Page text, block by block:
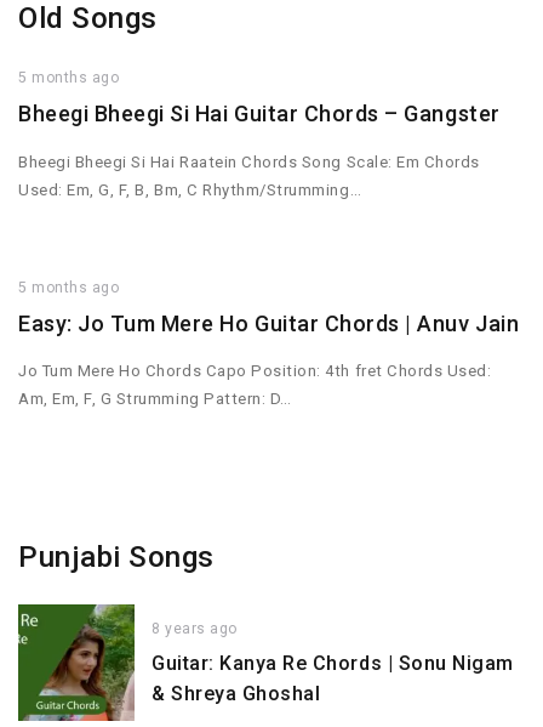
Old Songs
5 months ago
Bheegi Bheegi Si Hai Guitar Chords – Gangster
Bheegi Bheegi Si Hai Raatein Chords Song Scale: Em Chords
Used: Em, G, F, B, Bm, C Rhythm/Strumming…
5 months ago
Easy: Jo Tum Mere Ho Guitar Chords | Anuv Jain
Jo Tum Mere Ho Chords Capo Position: 4th fret Chords Used:
Am, Em, F, G Strumming Pattern: D…
Punjabi Songs
8 years ago
Guitar: Kanya Re Chords | Sonu Nigam
& Shreya Ghoshal